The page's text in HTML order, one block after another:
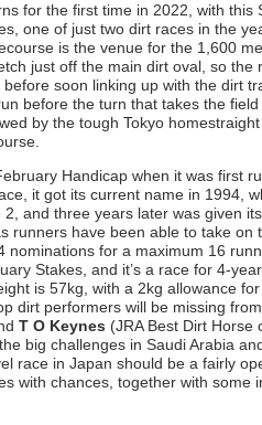
for the first time in 2022, with this
one of just two dirt races in the
is the venue for the 1,600
just off the main dirt oval, so the
soon linking up with the dirt
before the turn that takes the
by the tough Tokyo
Handicap when it was first
it got its current name in 1994,
and three years later was given
runners have been able to take on
nominations for a maximum 16
Stakes, and it’s a race for 4-
is 57kg, with a 2kg allowance
dirt performers will be missing
T O Keynes (JRA Best Dirt Horse
big challenges in Saudi Arabia
race in Japan should be a fairly
with chances, together with some